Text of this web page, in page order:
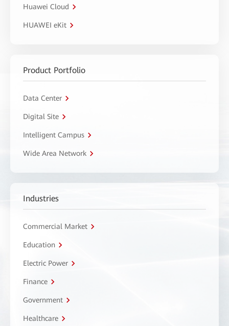
Huawei Cloud
HUAWEI eKit
Product Portfolio
Data Center
Digital Site
Intelligent Campus
Wide Area Network
Industries
Commercial Market
Education
Electric Power
Finance
Government
Healthcare